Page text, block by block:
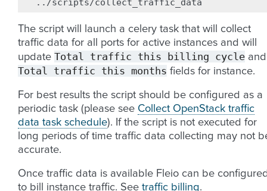
The script will launch a celery task that will collect
traffic data for all ports for active instances and will
update Total traffic this billing cycle and
Total traffic this months fields for instance.
For best results the script should be configured as a
periodic task (please see Collect OpenStack traffic
data task schedule). If the script is not executed for
long periods of time traffic data collecting may not
accurate.
Once traffic data is available Fleio can be
to bill instance traffic. See traffic billing.